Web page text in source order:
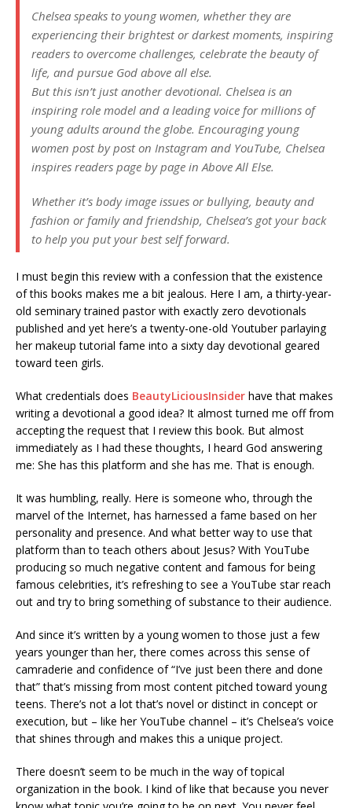
Chelsea speaks to young women, whether they are
experiencing their brightest or darkest moments, inspiring
readers to overcome challenges, celebrate the beauty of
life, and pursue God above all else.
But this isn’t just another devotional. Chelsea is an
inspiring role model and a leading voice for millions of
young adults around the globe. Encouraging young
women post by post on Instagram and YouTube, Chelsea
inspires readers page by page inAbove All Else.
Whether it’s body image issues or bullying, beauty and
fashion or family and friendship, Chelsea’s got your back
to help you put your best self forward.
I must begin this review with a confession that the existence
of this books makes me a bit jealous. Here I am, a thirty-year-
old seminary trained pastor with exactly zero devotionals
published and yet here’s a twenty-one-old Youtuber parlaying
her makeup tutorial fame into a sixty day devotional geared
toward teen girls.
What credentials does BeautyLiciousInsider have that makes
writing a devotional a good idea? It almost turned me off from
accepting the request that I review this book. But almost
immediately as I had these thoughts, I heard God answering
me: She has this platform and she has me. That is enough.
It was humbling, really. Here is someone who, through the
marvel of the Internet, has harnessed a fame based on her
personality and presence. And what better way to use that
platform than to teach others about Jesus? With YouTube
producing so much negative content and famous for being
famous celebrities, it’s refreshing to see a YouTube star reach
out and try to bring something of substance to their audience.
And since it’s written by a young women to those just a few
years younger than her, there comes across this sense of
camraderie and confidence of “I’ve just been there and done
that” that’s missing from most content pitched toward young
teens. There’s not a lot that’s novel or distinct in concept or
execution, but – like her YouTube channel – it’s Chelsea’s voice
that shines through and makes this a unique project.
There doesn’t seem to be much in the way of topical
organization in the book. I kind of like that because you never